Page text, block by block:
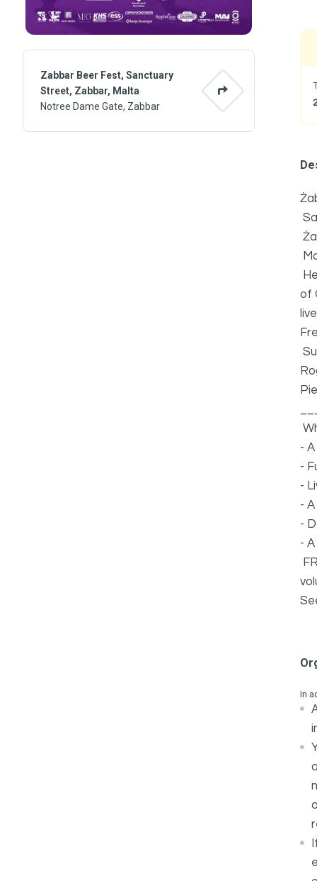
Zabbar Beer Fest, Sanctuary
Street, Zabbar, Malta
Notree Dame Gate, Zabbar
of
-
-
-
-
-
-
In